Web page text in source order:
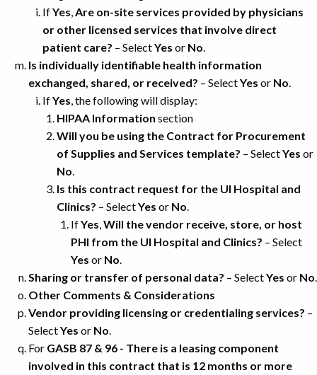
IfYes,Are on-site services provided by physicians
or other licensed services that involve direct
patient care? – SelectYes or No.
Is individually identifiable health information
exchanged, shared, or received? – SelectYes or No.
IfYes, the following will display:
HIPAA Information section
Will you be using the Contract for Procurement
of Supplies and Services template? – SelectYes or
No.
Is this contract request for the UI Hospital and
Clinics? – SelectYes or No.
IfYes,Will the vendor receive, store, or host
PHI from the UI Hospital and Clinics? – Select
Yes or No.
Sharing or transfer of personal data? – SelectYes or No.
Other Comments & Considerations
Vendor providing licensing or credentialing services? –
SelectYes or No.
For GASB 87 & 96 - There is a leasing component
involved in this contract that is 12 months or more